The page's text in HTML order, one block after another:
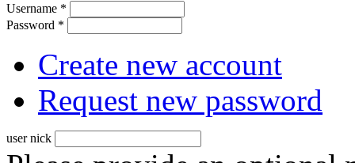
Username *
Password *
Create new account
Request new password
user nick